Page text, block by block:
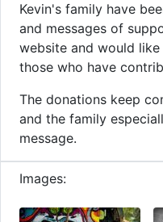
Kevin's family have
and messages of
website and would
those who have
The donations keep
and the family
message.
Images: